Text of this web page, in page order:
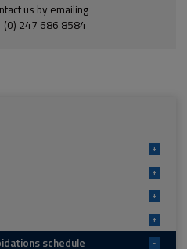
us by emailing
(0) 247 686 8584
+
+
+
+
schedule -